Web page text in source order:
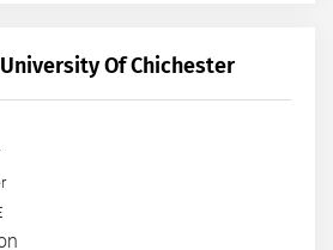
University Of Chichester